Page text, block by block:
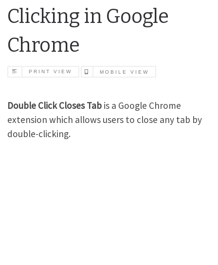
Clicking in Google
Chrome
PRINT VIEW MOBILE VIEW
Double Click Closes Tab is a Google Chrome
extension which allows users to close any tab by
double-clicking.